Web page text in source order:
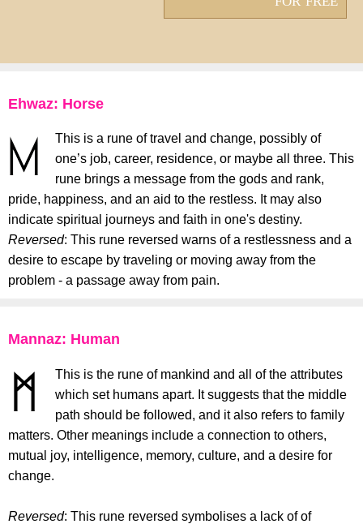
Ehwaz: Horse
This is a rune of travel and change, possibly of
one’s job, career, residence, or maybe all three. This
rune brings a message from the gods and rank,
pride, happiness, and an aid to the restless. It may also
indicate spiritual journeys and faith in one's destiny.
Reversed: This rune reversed warns of a restlessness and a
desire to escape by traveling or moving away from the
problem - a passage away from pain.
Mannaz: Human
This is the rune of mankind and all of the attributes
which set humans apart. It suggests that the middle
path should be followed, and it also refers to family
matters. Other meanings include a connection to others,
mutual joy, intelligence, memory, culture, and a desire for
change.
Reversed: This rune reversed symbolises a lack of of